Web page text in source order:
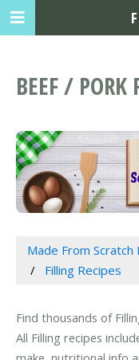
BEEF / PORK
Made From Scratch
Filling Recipes
Find thousands of
All Filling recipes